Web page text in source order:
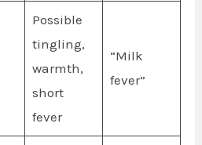
Possible
tingling,
warmth,
short
fever
“Milk
fever”